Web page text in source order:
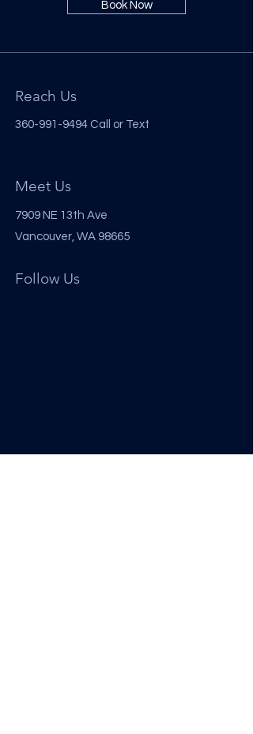
Book Now
Reach Us
360-991-9494 Call or Text
Meet Us
7909 NE 13th Ave
Vancouver, WA 98665
Follow Us